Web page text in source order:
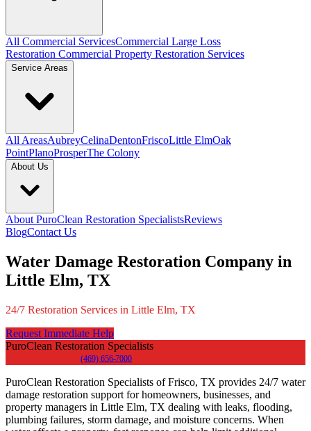
All Commercial ServicesCommercial Large Loss
Restoration Commercial Property Restoration Services
Service Areas
All AreasAubreyCelinaDentonFriscoLittle ElmOak
PointPlanoProsperThe Colony
About Us
About PuroClean Restoration SpecialistsReviews
BlogContact Us
Water Damage Restoration Company in
Little Elm, TX
24/7 Restoration Services in Little Elm, TX
Request Immediate Help
PuroClean Restoration Specialists
(469) 656-7000
PuroClean Restoration Specialists of Frisco, TX provides 24/7 water
damage restoration support for homeowners, businesses, and
property managers in Little Elm, TX dealing with leaks, flooding,
plumbing failures, storm damage, and moisture concerns. When